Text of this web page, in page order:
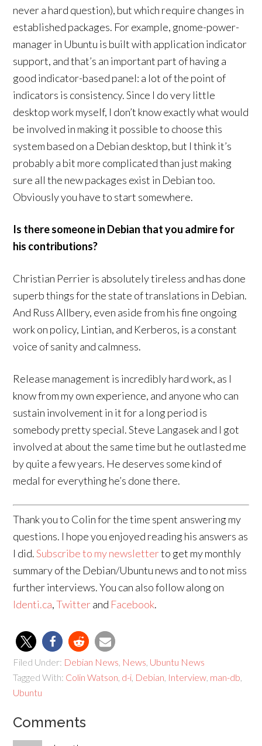
never a hard question), but which require changes in
established packages. For example, gnome-power-
manager in Ubuntu is built with application indicator
support, and that’s an important part of having a
good indicator-based panel: a lot of the point of
indicators is consistency. Since I do very little
desktop work myself, I don’t know exactly what would
be involved in making it possible to choose this
system based on a Debian desktop, but I think it’s
probably a bit more complicated than just making
sure all the new packages exist in Debian too.
Obviously you have to start somewhere.
Is there someone in Debian that you admire for
his contributions?
Christian Perrier is absolutely tireless and has done
superb things for the state of translations in Debian.
And Russ Allbery, even aside from his fine ongoing
work on policy, Lintian, and Kerberos, is a constant
voice of sanity and calmness.
Release management is incredibly hard work, as I
know from my own experience, and anyone who can
sustain involvement in it for a long period is
somebody pretty special. Steve Langasek and I got
involved at about the same time but he outlasted me
by quite a few years. He deserves some kind of
medal for everything he’s done there.
Thank you to Colin for the time spent answering my
questions. I hope you enjoyed reading his answers as
I did.Subscribe to my newsletterto get my monthly
summary of the Debian/Ubuntu news and to not miss
further interviews. You can also follow along on
Identi.ca,Twitterand Facebook.
Filed Under: Debian News News Ubuntu News
Tagged With: Colin Watson d-i Debian Interview man-db
Ubuntu
Comments